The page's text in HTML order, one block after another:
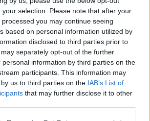
selection. Please note that after your
you may continue seeing
based on personal information utilized by
disclosed to third parties prior to
separately opt-out of the further
personal information by third parties on the
participants. This information may
us to third parties on the IAB’s List of
that may further disclose it to other